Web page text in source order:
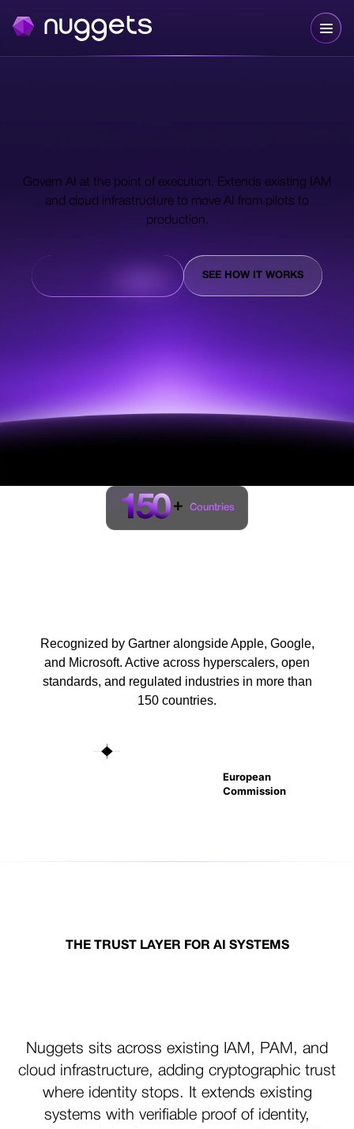
Govern AI at the point of execution. Extends existing IAM
and cloud infrastructure to move AI from pilots to
production.
TALK TO AN EXPERT SEE HOW IT WORKS
150 + Countries
Recognized by Gartner alongside Apple, Google,
and Microsoft. Active across hyperscalers, open
standards, and regulated industries in more than
150 countries.
European
Commission
THE TRUST LAYER FOR AI SYSTEMS
Nuggets sits across existing IAM, PAM, and
cloud infrastructure, adding cryptographic trust
where identity stops. It extends existing
systems with verifiable proof of identity,